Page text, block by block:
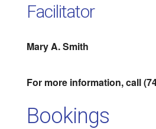
Facilitator
Mary A. Smith
For more information, call
Bookings